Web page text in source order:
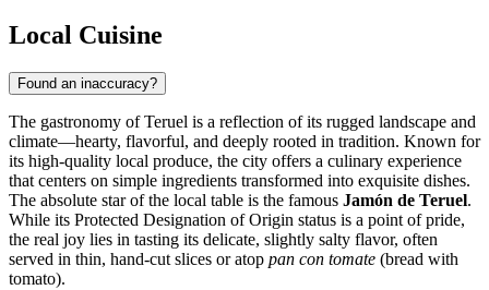
Local Cuisine
Found an inaccuracy?
The gastronomy of Teruel is a reflection of its rugged landscape and
climate—hearty, flavorful, and deeply rooted in tradition. Known for
its high-quality local produce, the city offers a culinary experience
that centers on simple ingredients transformed into exquisite dishes.
The absolute star of the local table is the famous Jamón de Teruel.
While its Protected Designation of Origin status is a point of pride,
the real joy lies in tasting its delicate, slightly salty flavor, often
served in thin, hand-cut slices or atop pan con tomate (bread with
tomato).